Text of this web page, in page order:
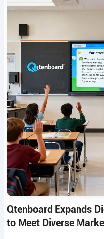
Qtenboard Expands
to Meet Diverse